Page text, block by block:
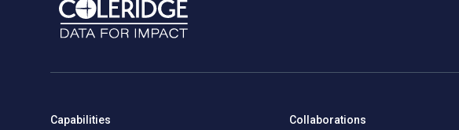
Capabilities Collaborations